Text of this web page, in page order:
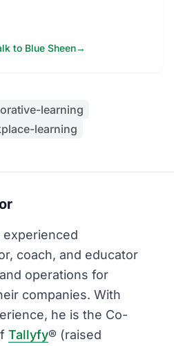
to Blue Sheen→
learning
learning
experienced
coach, and educator
operations for
companies. With
he is the Co-
Tallyfy® (raised